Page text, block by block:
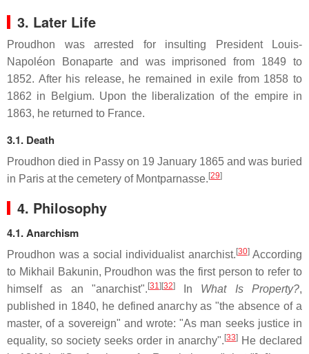
3. Later Life
Proudhon was arrested for insulting President Louis-
Napoléon Bonaparte and was imprisoned from 1849 to
1852. After his release, he remained in exile from 1858 to
1862 in Belgium. Upon the liberalization of the empire in
1863, he returned to France.
3.1. Death
Proudhon died in Passy on 19 January 1865 and was buried
in Paris at the cemetery of Montparnasse.[29]
4. Philosophy
4.1. Anarchism
Proudhon was a social individualist anarchist.[30]According
to Mikhail Bakunin, Proudhon was the first person to refer to
himself as an "anarchist".[31 ][32]In What Is Property?,
published in 1840, he defined anarchy as "the absence of a
master, of a sovereign" and wrote: "As man seeks justice in
equality, so society seeks order in anarchy".[33] He declared